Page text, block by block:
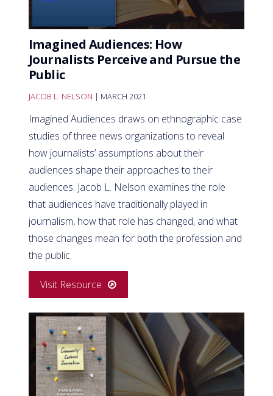
Imagined Audiences: How
Journalists Perceive and Pursue the
Public
JACOB L. NELSON | MARCH 2021
Imagined Audiences draws on ethnographic case
studies of three news organizations to reveal
how journalists’ assumptions about their
audiences shape their approaches to their
audiences. Jacob L. Nelson examines the role
that audiences have traditionally played in
journalism, how that role has changed, and what
those changes mean for both the profession and
the public.
Visit Resource